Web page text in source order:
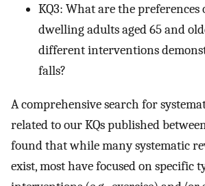
KQ3: What are the
dwelling adults aged 65 and
different interventions
falls?
A comprehensive search for
related to our KQs published
found that while many systematic
exist, most have focused on specific